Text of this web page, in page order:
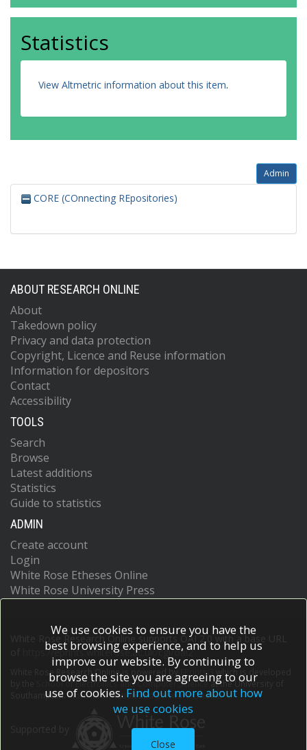
Statistics
View Altmetric information about this item.
Admin
CORE (COnnecting REpositories)
ABOUT RESEARCH ONLINE
About
Takedown policy
Privacy and data protection
Copyright, Licence and Reuse information
Information for depositors
Contact
Accessibility
TOOLS
Search
Browse
Latest additions
Statistics
Guide to statistics
ADMIN
Create account
Login
White Rose Etheses Online
White Rose University Press
White Rose Research Online supports OAI 2.0 with a base URL
https://eprints.whiterose.ac.uk/cgi/oai2
White Rose Research Online is powered by EPrints 3
which is developed
School of Electronics and Computer Scienceat the University of
Southampton.More information and software credits.
We use cookies to ensure you have the
best browsing experience, and to help us
improve our website. By continuing to
browse the site you are agreeing to our
use of cookies. Find out more about how
we use cookies
Close